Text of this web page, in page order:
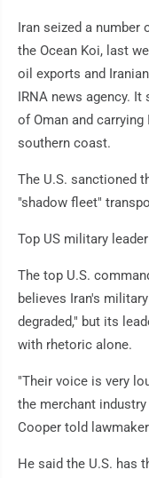
Iran seized a number
the Ocean Koi, last
oil exports and
IRNA news agency.
of Oman and
southern coast.
The U.S. sanctioned
"shadow fleet"
Top US military
The top U.S.
believes Iran's
degraded," but its
with rhetoric alone.
"Their voice is very
the merchant industry
Cooper told
He said the U.S. has